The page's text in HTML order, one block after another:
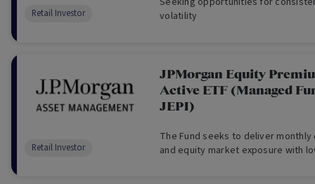
volatility
Retail Investor
JPMorgan Equity
Active ETF (Managed
JEPI)
The Fund seeks to deliver
and equity market exposure with
Retail Investor